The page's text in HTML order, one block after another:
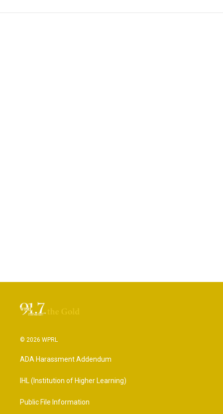
© 2026 WPRL
ADA Harassment Addendum
IHL (Institution of Higher Learning)
Public File Information